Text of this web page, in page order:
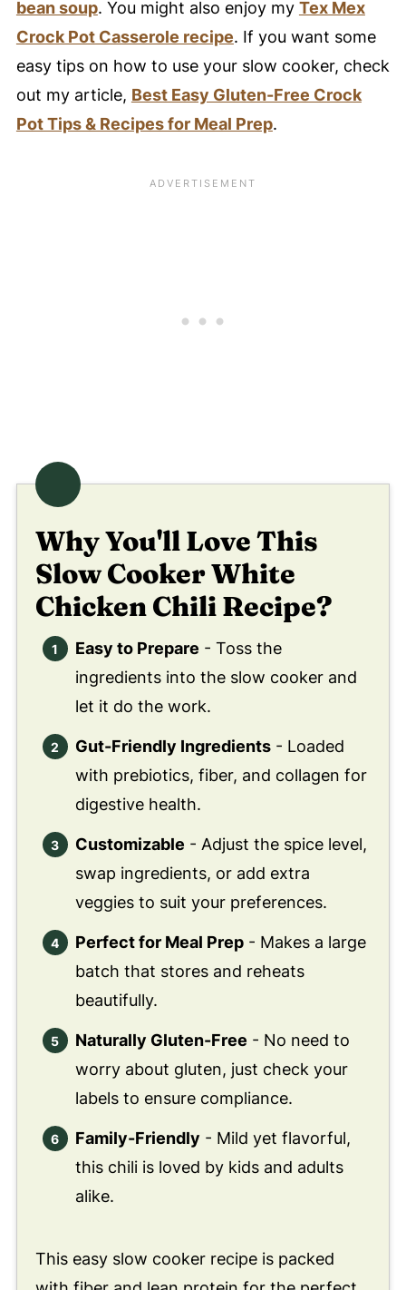
📖 Recipe Card
⭐️ Pro Nutrition Tip
💙 Substitutions
Need to substitute an ingredient?
😀 Enjoy This Slow Cooker White
Chicken Chili Recipe!
🤲 Pairing
💬 Comments
bean soup. You might also enjoy my Tex Mex
Crock Pot Casserole recipe. If you want some
easy tips on how to use your slow cooker, check
out my article, Best Easy Gluten-Free Crock
Pot Tips & Recipes for Meal Prep.
Why You'll Love This
Slow Cooker White
Chicken Chili Recipe?
Easy to Prepare - Toss the
ingredients into the slow cooker and
let it do the work.
Gut-Friendly Ingredients- Loaded
with prebiotics, fiber, and collagen for
digestive health.
Customizable - Adjust the spice level,
swap ingredients, or add extra
veggies to suit your preferences.
Perfect for Meal Prep- Makes a large
batch that stores and reheats
beautifully.
Naturally Gluten-Free - No need to
worry about gluten, just check your
labels to ensure compliance.
Family-Friendly - Mild yet flavorful,
this chili is loved by kids and adults
alike.
This easy slow cooker recipe is packed